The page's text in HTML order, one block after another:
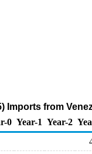
Imports from
0 Year-1 Year-2